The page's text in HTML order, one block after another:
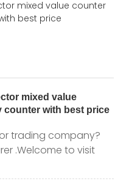
trading company?
.Welcome to visit